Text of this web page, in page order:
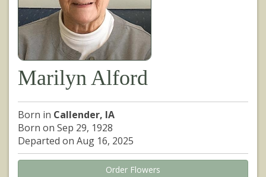
Marilyn Alford
Born in Callender, IA
Born on Sep 29, 1928
Departed on Aug 16, 2025
Order Flowers